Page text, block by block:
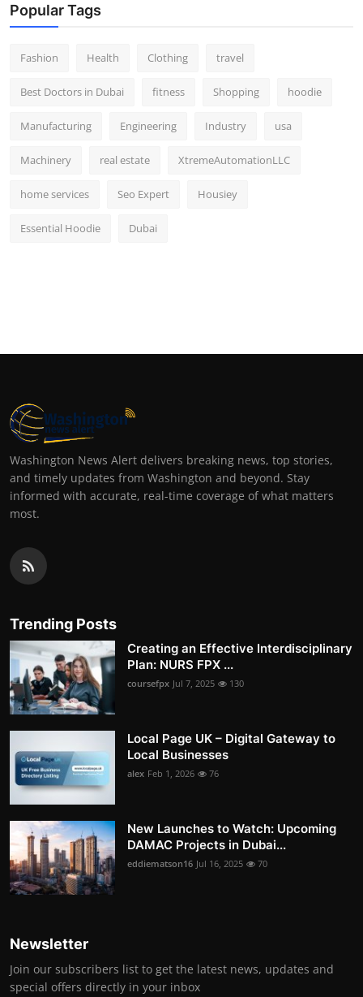
Popular Tags
Fashion Health Clothing travel
Best Doctors in Dubai fitness Shopping hoodie
Manufacturing Engineering Industry usa
Machinery real estate XtremeAutomationLLC
home services Seo Expert Housiey
Essential Hoodie Dubai
Washington News Alert delivers breaking news, top stories,
and timely updates from Washington and beyond. Stay
informed with accurate, real-time coverage of what matters
most.
Trending Posts
Creating an Effective Interdisciplinary
Plan: NURS FPX ...
coursefpx Jul 7, 2025 130
Local Page UK – Digital Gateway to
Local Businesses
alex Feb 1, 2026 76
New Launches to Watch: Upcoming
DAMAC Projects in Dubai...
eddiematson16 Jul 16, 2025 70
Newsletter
Join our subscribers list to get the latest news, updates and
special offers directly in your inbox